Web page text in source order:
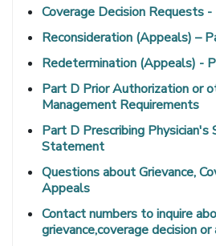
Coverage Decision Requests
Reconsideration (Appeals) –
Redetermination (Appeals) -
Part D Prior Authorization or
Management Requirements
Part D Prescribing Physician's
Statement
Questions about Grievance,
Appeals
Contact numbers to inquire
grievance,coverage decision or